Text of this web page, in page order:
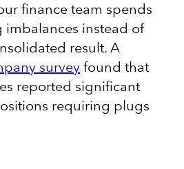
finance team spends
imbalances instead of
result. A
survey found that
reported significant
requiring plugs